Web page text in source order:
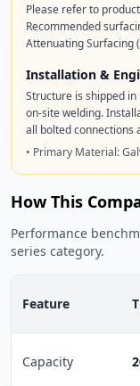
Please refer to
Recommended
Attenuating Surfacing
Installation &
Structure is shipped
on-site welding.
all bolted connections
• Primary Material:
How This
Performance
series category.
Feature
Capacity